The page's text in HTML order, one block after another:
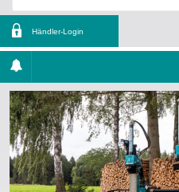
Händler-Login